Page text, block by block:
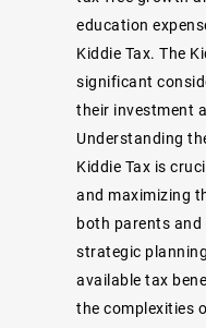
education
Kiddie Tax. The
significant
their investment
Understanding
Kiddie Tax is
and maximizing
both parents and
strategic
available tax
the complexities